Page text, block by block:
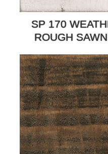
SP 170
ROUGH